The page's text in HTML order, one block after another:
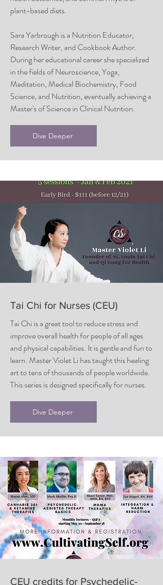
plant-based diets.
Sara Yarbrough is a Nutrition Educator,
Research Writer, and Cookbook Author.
During her educational career she specialized
in the fields of Neuroscience, Yoga,
Meditation, Medical Biochemistry, Food
Science, and Nutrition, eventually achieving a
Master's of Science in Clinical Nutrition.
Dive Deeper
Tai Chi for Nurses (CEU)
Tai Chi is a great tool to reduce stress and
improve overall health for people of all ages
and physical capabilities. It is gentle and fun to
learn. Master Violet Li has taught this healing
art to tens of thousands of people worldwide.
This series is designed specifically for nurses.
Dive Deeper
CEU credits for Psychedelic-